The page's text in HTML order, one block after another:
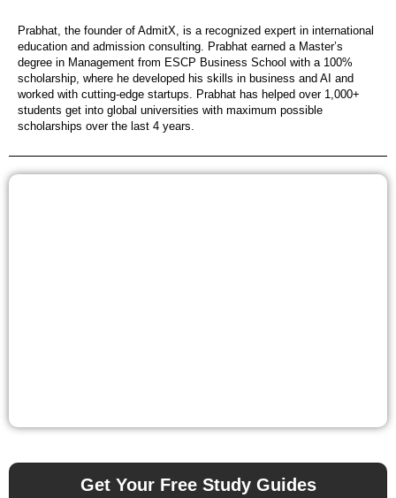
Prabhat, the founder of AdmitX, is a recognized expert in international
education and admission consulting. Prabhat earned a Master’s
degree in Management from ESCP Business School with a 100%
scholarship, where he developed his skills in business and AI and
worked with cutting-edge startups. Prabhat has helped over 1,000+
students get into global universities with maximum possible
scholarships over the last 4 years.
Get Your Free Study Guides